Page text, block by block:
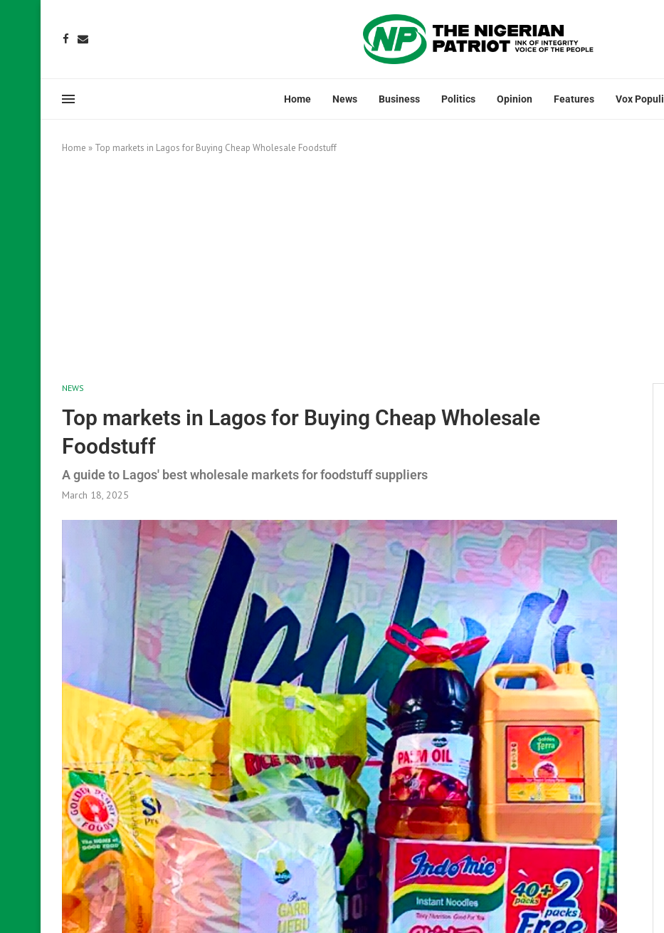
Home News Business Politics Opinion Features Vox Populi
Home » Top markets in Lagos for Buying Cheap Wholesale Foodstuff
NEWS
Top markets in Lagos for Buying Cheap Wholesale
Foodstuff
A guide to Lagos' best wholesale markets for foodstuff suppliers
March 18, 2025